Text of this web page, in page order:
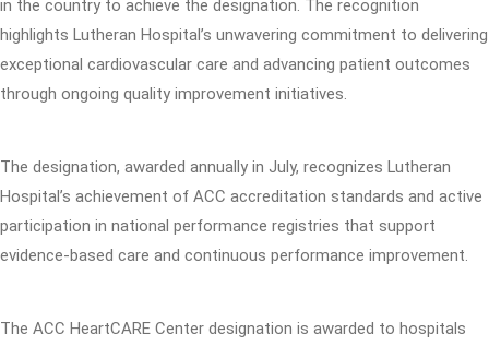
in the country to achieve the designation. The recognition
highlights Lutheran Hospital’s unwavering commitment to delivering
exceptional cardiovascular care and advancing patient outcomes
through ongoing quality improvement initiatives.
The designation, awarded annually in July, recognizes Lutheran
Hospital’s achievement of ACC accreditation standards and active
participation in national performance registries that support
evidence-based care and continuous performance improvement.
The ACC HeartCARE Center designation is awarded to hospitals